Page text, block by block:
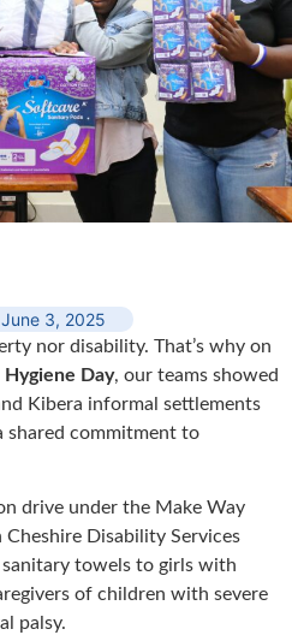
3, 2025
nor disability. That’s why on
Day, our teams showed
Kibera informal settlements
commitment to
drive under the Make Way
Disability Services
sanitary towels to girls with
of children with severe
palsy.